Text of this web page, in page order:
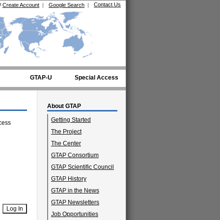
Contact Us
Google Search |
/ Create Account |
GTAP-U Special Access
About GTAP
Getting Started
The Project
The Center
GTAP Consortium
GTAP Scientific Council
GTAP History
GTAP in the News
GTAP Newsletters
Job Opportunities